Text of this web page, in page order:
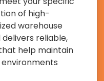
of high-
warehouse
delivers reliable,
help maintain